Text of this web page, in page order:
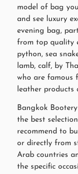
model of bag
and see luxury
evening bag,
from top quality
python, sea
lamb, calf, by
who are famous
leather products
Bangkok
the best
recommend to
or directly from
Arab countries
the specific